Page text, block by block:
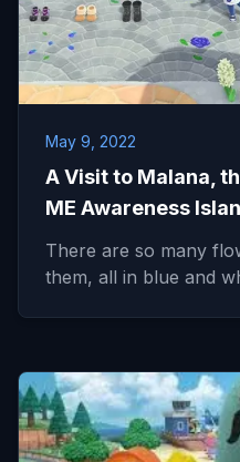
May 9, 2022
A Visit to Malana,
ME Awareness
There are so many
them, all in blue and